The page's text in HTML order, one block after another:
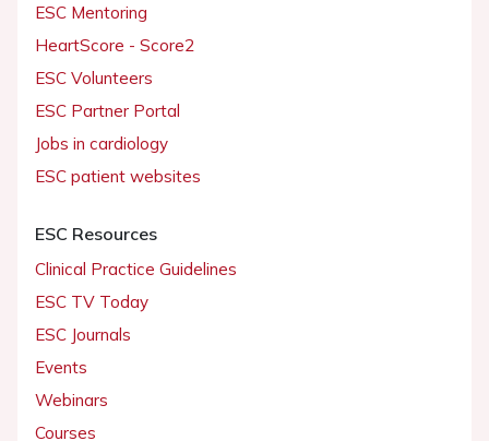
ESC Mentoring
HeartScore - Score2
ESC Volunteers
ESC Partner Portal
Jobs in cardiology
ESC patient websites
ESC Resources
Clinical Practice Guidelines
ESC TV Today
ESC Journals
Events
Webinars
Courses